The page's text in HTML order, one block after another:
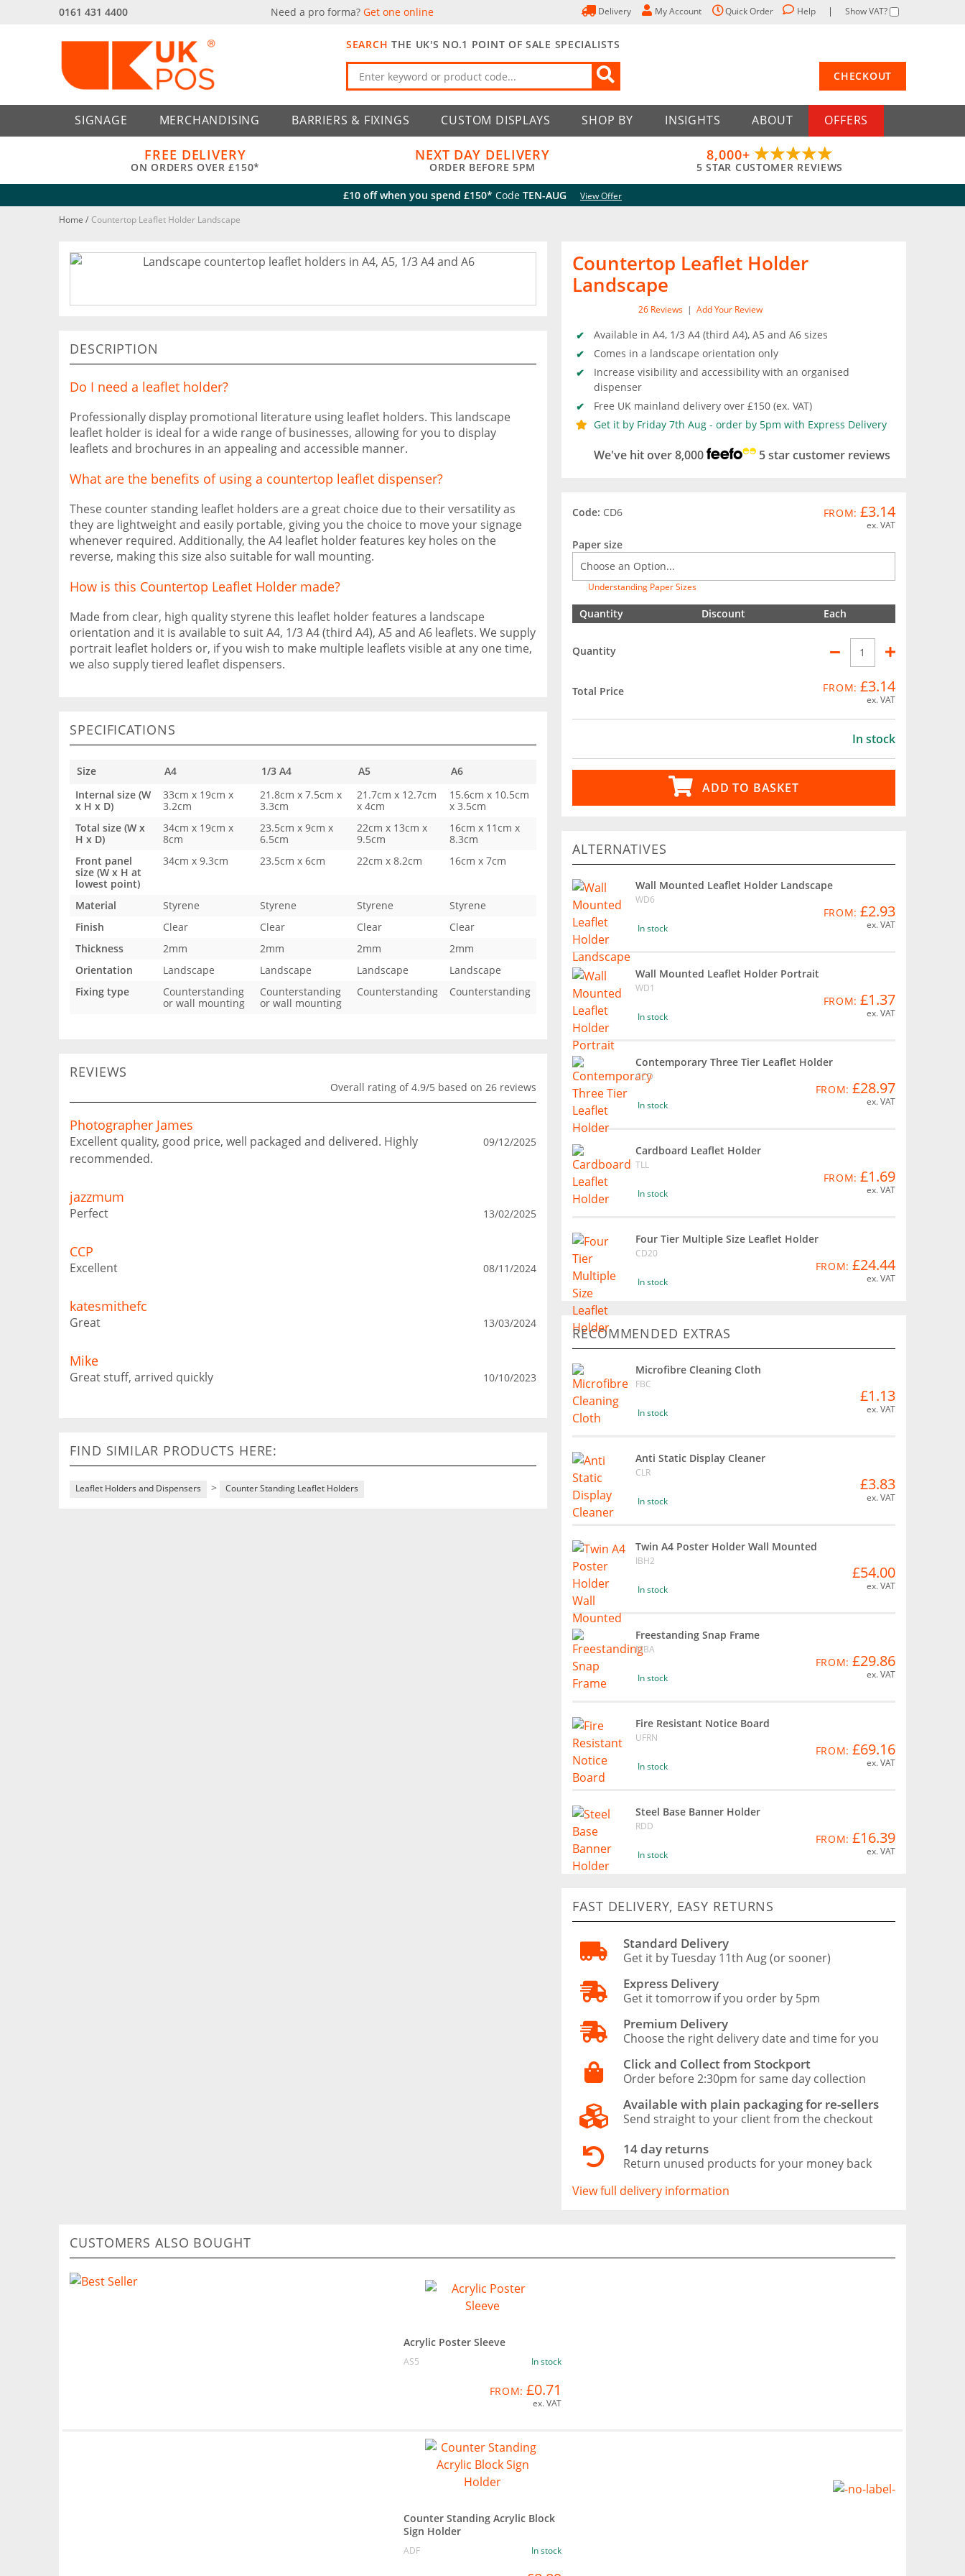
0161 431 4400 Show VAT?
Delivery My Account Quick Order Help
Need a pro forma? Get one online
SEARCH THE UK'S NO.1 POINT OF SALE SPECIALISTS
CHECKOUT
SIGNAGE MERCHANDISING BARRIERS & FIXINGS CUSTOM DISPLAYS SHOP BY INSIGHTS ABOUT OFFERS
FREE DELIVERY
ON ORDERS OVER £150*
NEXT DAY DELIVERY
ORDER BEFORE 5PM
8,000+
5 STAR CUSTOMER REVIEWS
£10 off when you spend £150* Code TEN-AUG
View Offer
Home / Countertop Leaflet Holder Landscape
DESCRIPTION
Do I need a leaflet holder?
Professionally display promotional literature using leaflet holders. This landscape
leaflet holder is ideal for a wide range of businesses, allowing for you to display
leaflets and brochures in an appealing and accessible manner.
What are the benefits of using a countertop leaflet dispenser?
These counter standing leaflet holders are a great choice due to their versatility as
they are lightweight and easily portable, giving you the choice to move your signage
whenever required. Additionally, the A4 leaflet holder features key holes on the
reverse, making this size also suitable for wall mounting.
How is this Countertop Leaflet Holder made?
Made from clear, high quality styrene this leaflet holder features a landscape
orientation and it is available to suit A4, 1/3 A4 (third A4), A5 and A6 leaflets. We supply
portrait leaflet holders or, if you wish to make multiple leaflets visible at any one time,
we also supply tiered leaflet dispensers.
SPECIFICATIONS
Size A4 1/3 A4 A5
A6
Internal size (W
x H x D)
33cm x 19cm x
3.2cm
21.8cm x 7.5cm x
3.3cm
21.7cm x 12.7cm
x 4cm
15.6cm x 10.5cm
x 3.5cm
Total size (W x
H x D)
34cm x 19cm x
8cm
23.5cm x 9cm x
6.5cm
22cm x 13cm x
9.5cm
16cm x 11cm x
8.3cm
Front panel
size (W x H at
lowest point)
34cm x 9.3cm 23.5cm x 6cm 22cm x 8.2cm 16cm x 7cm
Material Styrene Styrene Styrene
Styrene
Finish
Clear Clear Clear
Clear
Thickness
2mm 2mm 2mm
2mm
Orientation
Landscape Landscape Landscape
Landscape
Fixing type
Counterstanding
or wall mounting
Counterstanding
or wall mounting
Counterstanding Counterstanding
REVIEWS
Overall rating of 4.9/5 based on 26 reviews
Photographer James
Excellent quality, good price, well packaged and delivered. Highly
recommended.
09/12/2025
jazzmum
Perfect 13/02/2025
CCP
Excellent 08/11/2024
katesmithefc
Great 13/03/2024
Mike
Great stuff, arrived quickly 10/10/2023
FIND SIMILAR PRODUCTS HERE:
Leaflet Holders and Dispensers > Counter Standing Leaflet Holders
Countertop Leaflet Holder
Landscape
26 Reviews | Add Your Review
Available in A4, 1/3 A4 (third A4), A5 and A6 sizes
Comes in a landscape orientation only
Increase visibility and accessibility with an organised
dispenser
Free UK mainland delivery over £150 (ex. VAT)
Get it by Friday 7th Aug - order by 5pm with Express Delivery
We've hit over 8,000 5 star customer reviews
Code: CD6 FROM: £3.14
ex. VAT
Paper size
Understanding Paper Sizes
Quantity Discount Each
Quantity
Total Price FROM: £3.14
ex. VAT
In stock
ADD TO BASKET
ALTERNATIVES
Wall Mounted Leaflet Holder Landscape
WD6
In stock
FROM: £2.93
ex. VAT
Wall Mounted Leaflet Holder Portrait
WD1
In stock
FROM: £1.37
ex. VAT
Contemporary Three Tier Leaflet Holder
CCD
In stock
FROM: £28.97
ex. VAT
Cardboard Leaflet Holder
TLL
In stock
FROM: £1.69
ex. VAT
Four Tier Multiple Size Leaflet Holder
CD20
In stock
FROM: £24.44
ex. VAT
RECOMMENDED EXTRAS
Microfibre Cleaning Cloth
FBC
In stock
£1.13
ex. VAT
Anti Static Display Cleaner
CLR
In stock
£3.83
ex. VAT
Twin A4 Poster Holder Wall Mounted
IBH2
In stock
£54.00
ex. VAT
Freestanding Snap Frame
MBA
In stock
FROM: £29.86
ex. VAT
Fire Resistant Notice Board
UFRN
In stock
FROM: £69.16
ex. VAT
Steel Base Banner Holder
RDD
In stock
FROM: £16.39
ex. VAT
FAST DELIVERY, EASY RETURNS
Standard Delivery
Get it by Tuesday 11th Aug (or sooner)
Express Delivery
Get it tomorrow if you order by 5pm
Premium Delivery
Choose the right delivery date and time for you
Click and Collect from Stockport
Order before 2:30pm for same day collection
Available with plain packaging for re-sellers
Send straight to your client from the checkout
14 day returns
Return unused products for your money back
View full delivery information
CUSTOMERS ALSO BOUGHT
Acrylic Poster Sleeve
AS5 In stock
FROM: £0.71
ex. VAT
Counter Standing Acrylic Block
Sign Holder
ADF In stock